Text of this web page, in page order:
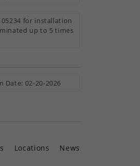
for installation
up to 5 times
Date: 02-20-2026
Locations News